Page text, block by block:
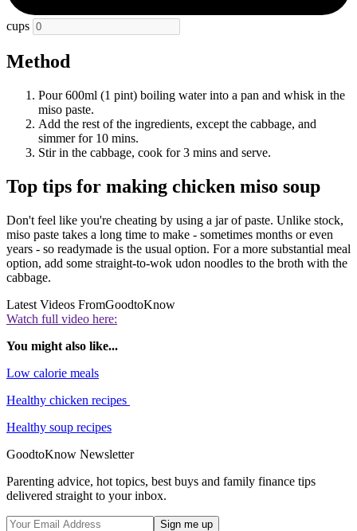
cups
Method
Pour 600ml (1 pint) boiling water into a pan and whisk in the
miso paste.
Add the rest of the ingredients, except the cabbage, and
simmer for 10 mins.
Stir in the cabbage, cook for 3 mins and serve.
Top tips for making chicken miso soup
Don't feel like you're cheating by using a jar of paste. Unlike stock,
miso paste takes a long time to make - sometimes months or even
years - so readymade is the usual option. For a more substantial meal
option, add some straight-to-wok udon noodles to the broth with the
cabbage.
Latest Videos FromGoodtoKnow
Watch full video here:
You might also like...
Low calorie meals
Healthy chicken recipes
Healthy soup recipes
GoodtoKnow Newsletter
Parenting advice, hot topics, best buys and family finance tips
delivered straight to your inbox.